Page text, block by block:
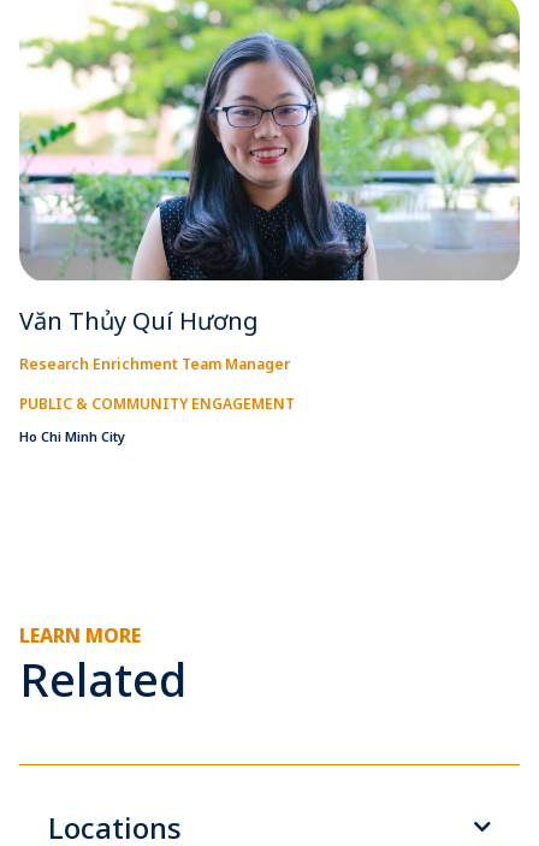
Văn Thủy Quí Hương
Research Enrichment Team Manager
PUBLIC & COMMUNITY ENGAGEMENT
Ho Chi Minh City
LEARN MORE
Related
Locations